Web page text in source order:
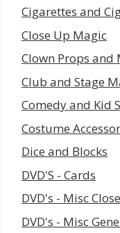
Cigarettes and
Close Up Magic
Clown Props and
Club and Stage
Comedy and Kid
Costume
Dice and Blocks
DVD'S - Cards
DVD's - Misc
DVD's - Misc